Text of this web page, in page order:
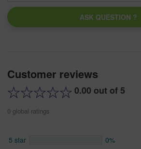
ASK QUESTION ?
Customer reviews
0.00 out of 5
0 global ratings
5 star 0%